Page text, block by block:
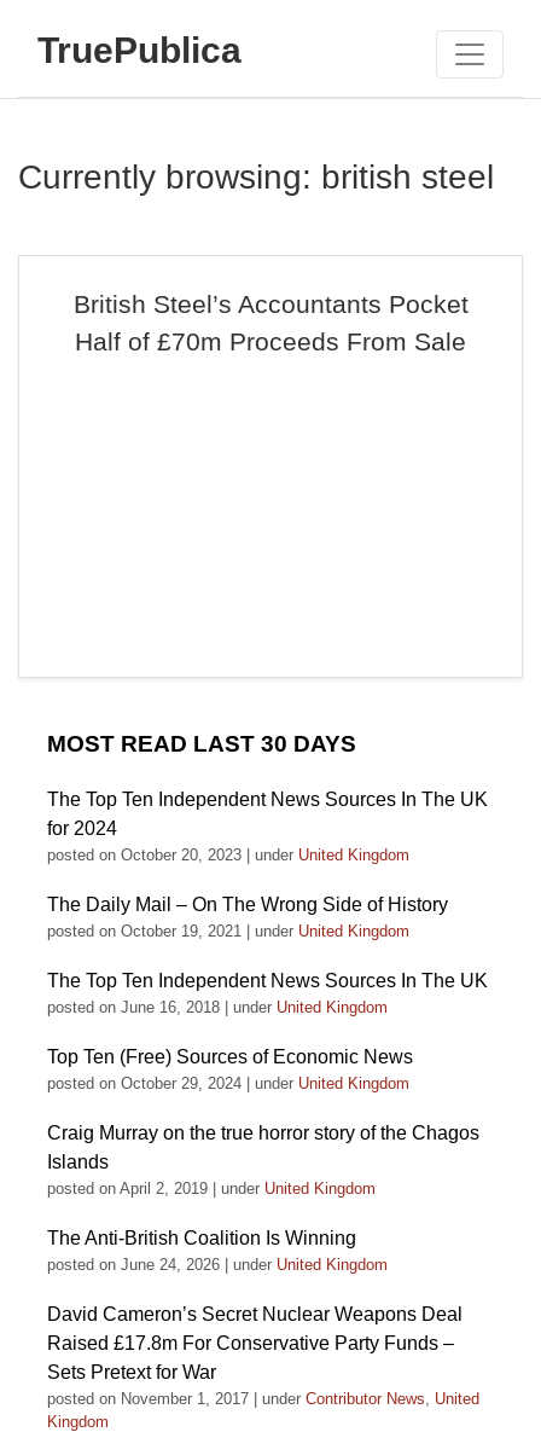
TruePublica
Currently browsing: british steel
British Steel’s Accountants Pocket
Half of £70m Proceeds From Sale
MOST READ LAST 30 DAYS
The Top Ten Independent News Sources In The UK
for 2024
posted on October 20, 2023 under United Kingdom
The Daily Mail – On The Wrong Side of History
posted on October 19, 2021 under United Kingdom
The Top Ten Independent News Sources In The UK
posted on June 16, 2018 under United Kingdom
Top Ten (Free) Sources of Economic News
posted on October 29, 2024 under United Kingdom
Craig Murray on the true horror story of the Chagos
Islands
posted on April 2, 2019 under United Kingdom
The Anti-British Coalition Is Winning
posted on June 24, 2026 under United Kingdom
David Cameron’s Secret Nuclear Weapons Deal
Raised £17.8m For Conservative Party Funds –
Sets Pretext for War
posted on November 1, 2017 under Contributor News, United
Kingdom